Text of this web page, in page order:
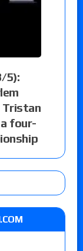
5):
Tristan
four-